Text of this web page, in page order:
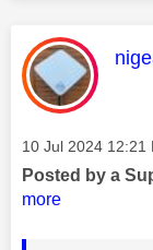
Message posted
‎10 Jul 2024 12:21
Posted by a
more